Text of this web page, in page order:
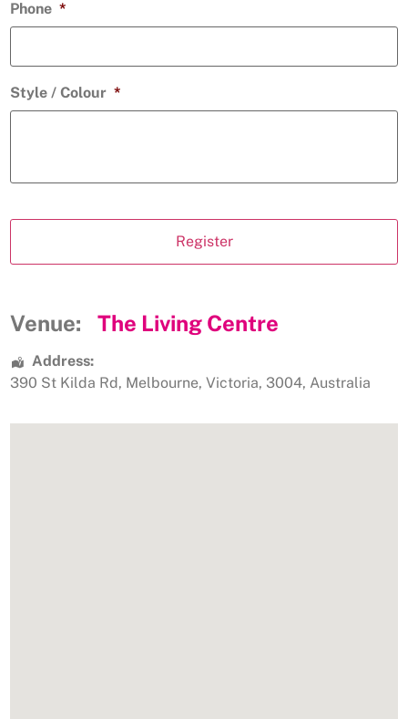
Phone *
Style / Colour *
Venue: The Living Centre
Address:
390 St Kilda Rd , Melbourne, Victoria, 3004, Australia